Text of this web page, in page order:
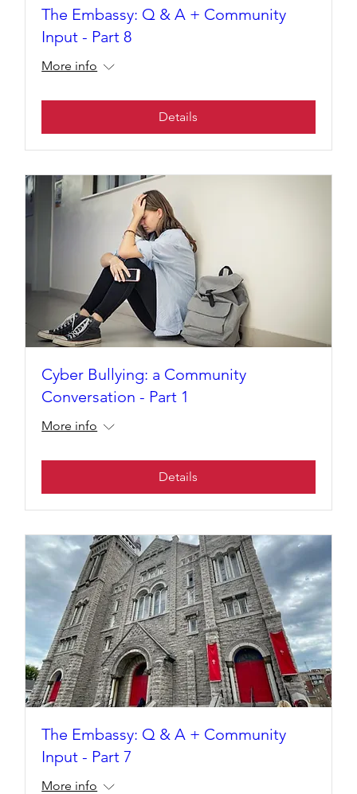
The Embassy: Q & A + Community
Input - Part 8
More info
Details
Cyber Bullying: a Community
Conversation - Part 1
More info
Details
The Embassy: Q & A + Community
Input - Part 7
More info